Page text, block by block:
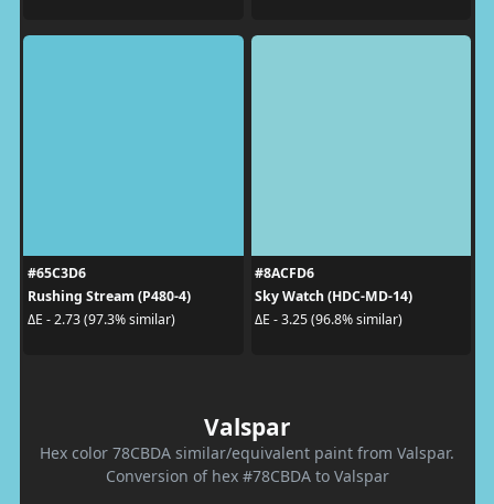
#65C3D6
Rushing Stream (P480-4)
ΔE - 2.73 (97.3% similar)
#8ACFD6
Sky Watch (HDC-MD-14)
ΔE - 3.25 (96.8% similar)
Valspar
Hex color 78CBDA similar/equivalent paint from Valspar.
Conversion of hex #78CBDA to Valspar